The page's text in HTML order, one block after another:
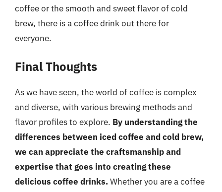
coffee or the smooth and sweet flavor of cold
brew, there is a coffee drink out there for
everyone.
Final Thoughts
As we have seen, the world of coffee is complex
and diverse, with various brewing methods and
flavor profiles to explore. By understanding the
differences between iced coffee and cold brew,
we can appreciate the craftsmanship and
expertise that goes into creating these
delicious coffee drinks.Whether you are a coffee